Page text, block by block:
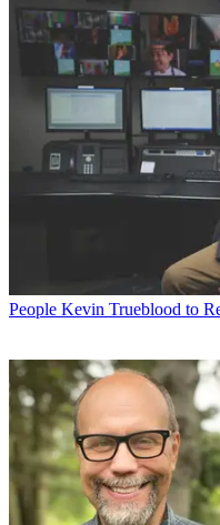
People Kevin Trueblood to